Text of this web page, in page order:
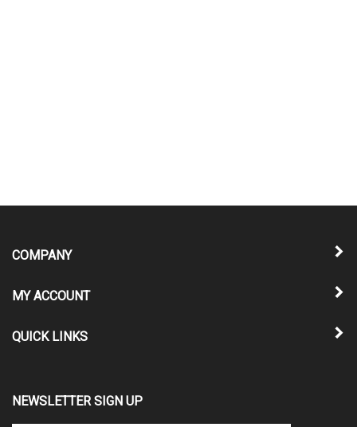
COMPANY
MY ACCOUNT
QUICK LINKS
NEWSLETTER SIGN UP